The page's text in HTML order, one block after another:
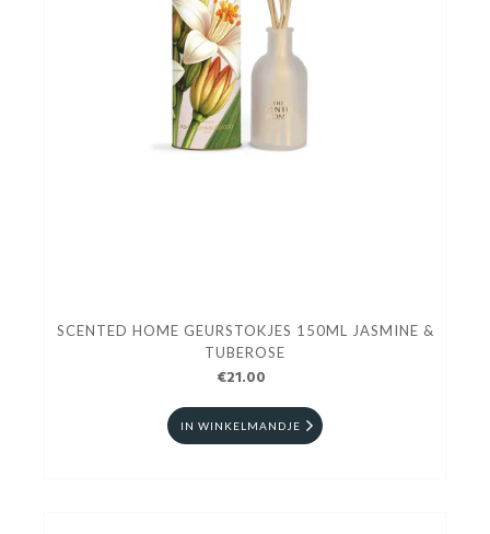
SCENTED HOME GEURSTOKJES 150ML JASMINE &
TUBEROSE
€21.00
IN WINKELMANDJE